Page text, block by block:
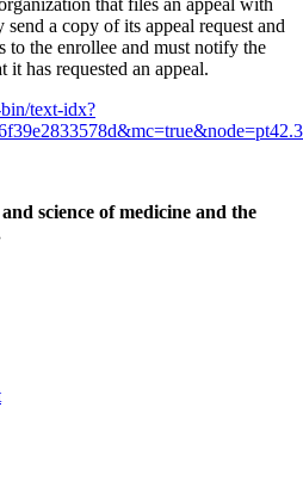
a copy of its appeal request and
to the enrollee and must notify the
it has requested an appeal.
text-idx?
science of medicine and the